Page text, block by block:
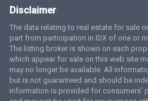
Disclaimer
The data relating to real estate for sale
part from participation in IDX of one or
The listing broker is shown on each
which appear for sale on this web site
may no longer be available. All
but is not guaranteed and should be
information is provided for consumers’